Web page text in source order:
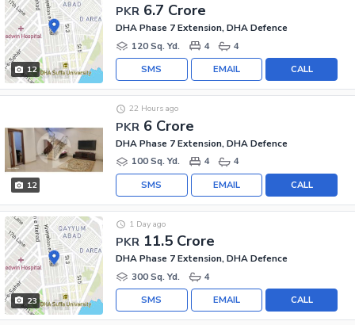
12
PKR 6.7 Crore
DHA Phase 7 Extension, DHA Defence
120 Sq. Yd.
4 4
CALL
EMAIL
SMS
12
PKR 6 Crore
22 Hours ago
DHA Phase 7 Extension, DHA Defence
100 Sq. Yd.
4 4
CALL
EMAIL
SMS
23
PKR 11.5 Crore
1 Day ago
DHA Phase 7 Extension, DHA Defence
300 Sq. Yd.
4
CALL
EMAIL
SMS